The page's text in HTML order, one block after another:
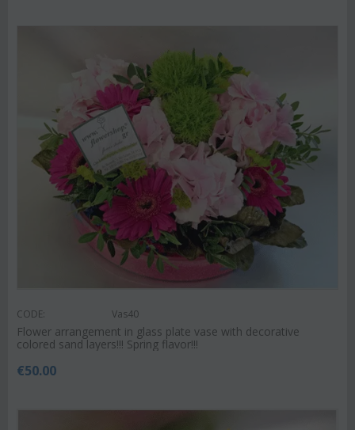
CODE: Vas40
Flower arrangement in glass plate vase with decorative
colored sand layers!!! Spring flavor!!!
€50.00